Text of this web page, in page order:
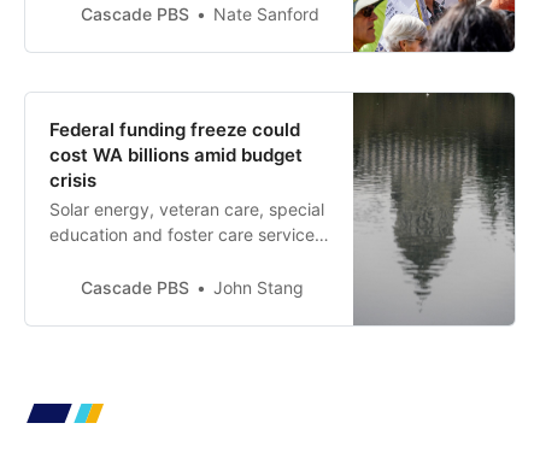
picking up the pieces and
Cascade PBS Nate Sanford
Federal funding freeze could
cost WA billions amid budget
crisis
Solar energy, veteran care, special
education and foster care services
that could be affected as a $12B
Cascade PBS John Stang